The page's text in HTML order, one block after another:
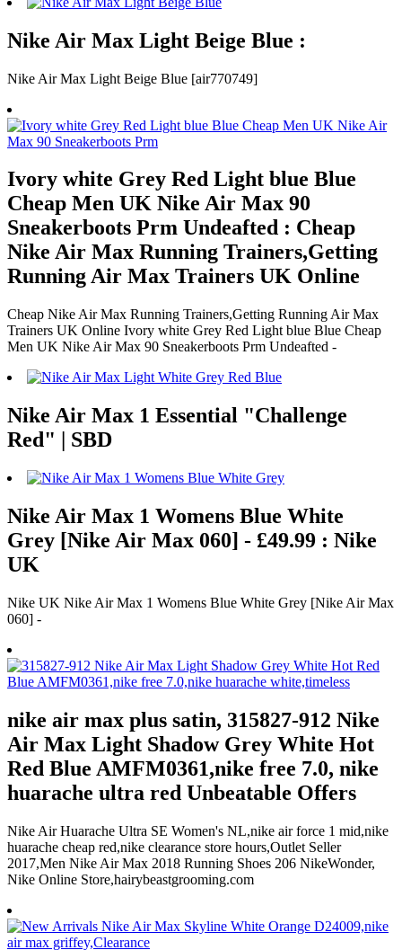
Nike Air Max Light Beige Blue :
Nike Air Max Light Beige Blue [air770749]
Ivory white Grey Red Light blue Blue
Cheap Men UK Nike Air Max 90
Sneakerboots Prm Undeafted : Cheap
Nike Air Max Running Trainers,Getting
Running Air Max Trainers UK Online
Cheap Nike Air Max Running Trainers,Getting Running Air Max
Trainers UK Online Ivory white Grey Red Light blue Blue Cheap
Men UK Nike Air Max 90 Sneakerboots Prm Undeafted -
Nike Air Max 1 Essential "Challenge
Red" | SBD
Nike Air Max 1 Womens Blue White
Grey [Nike Air Max 060] - £49.99 : Nike
UK
Nike UK Nike Air Max 1 Womens Blue White Grey [Nike Air Max
060] -
nike air max plus satin, 315827-912 Nike
Air Max Light Shadow Grey White Hot
Red Blue AMFM0361,nike free 7.0, nike
huarache ultra red Unbeatable Offers
Nike Air Huarache Ultra SE Women's NL,nike air force 1 mid,nike
huarache cheap red,nike clearance store hours,Outlet Seller
2017,Men Nike Air Max 2018 Running Shoes 206 NikeWonder,
Nike Online Store,hairybeastgrooming.com